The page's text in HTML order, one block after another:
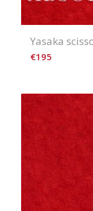
Yasaka
€195